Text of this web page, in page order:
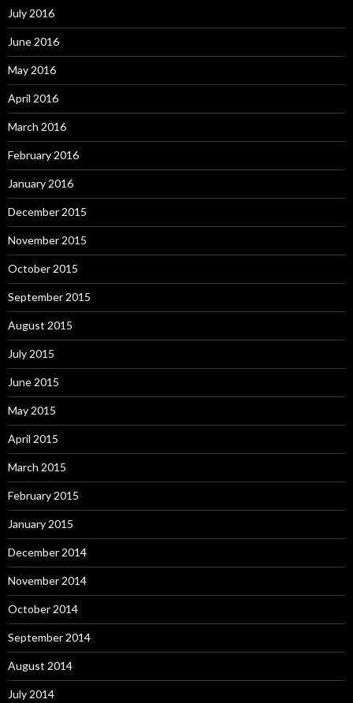
July 2016
June 2016
May 2016
April 2016
March 2016
February 2016
January 2016
December 2015
November 2015
October 2015
September 2015
August 2015
July 2015
June 2015
May 2015
April 2015
March 2015
February 2015
January 2015
December 2014
November 2014
October 2014
September 2014
August 2014
July 2014